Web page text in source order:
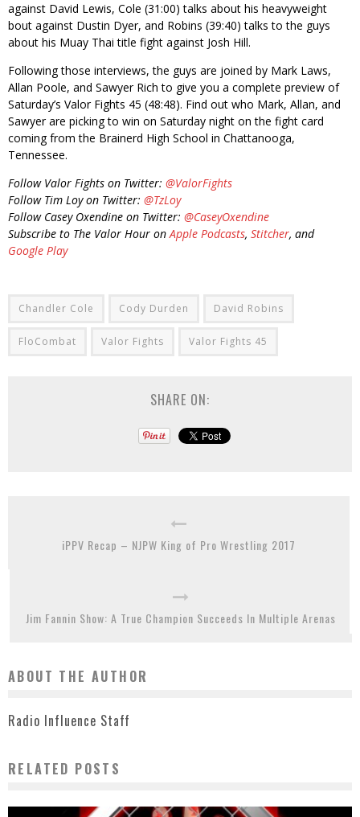
against David Lewis, Cole (31:00) talks about his heavyweight
bout against Dustin Dyer, and Robins (39:40) talks to the guys
about his Muay Thai title fight against Josh Hill.
Following those interviews, the guys are joined by Mark Laws,
Allan Poole, and Sawyer Rich to give you a complete preview of
Saturday’s Valor Fights 45 (48:48). Find out who Mark, Allan, and
Sawyer are picking to win on Saturday night on the fight card
coming from the Brainerd High School in Chattanooga,
Tennessee.
Follow Valor Fights on Twitter: @ValorFights
Follow Tim Loy on Twitter: @TzLoy
Follow Casey Oxendine on Twitter: @CaseyOxendine
Subscribe to The Valor Hour onApple Podcasts, Stitcher, and
Google Play
Chandler Cole Cody Durden David Robins
FloCombat Valor Fights Valor Fights 45
SHARE ON:
iPPV Recap – NJPW King of Pro Wrestling 2017
Jim Fannin Show: A True Champion Succeeds In Multiple Arenas
ABOUT THE AUTHOR
Radio Influence Staff
RELATED POSTS